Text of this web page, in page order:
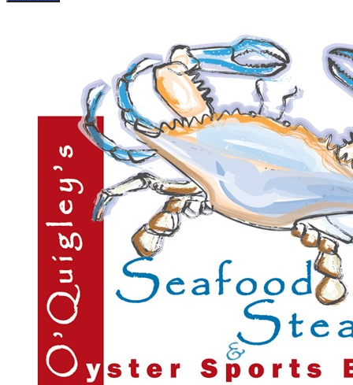
O'Quigley's Seafood Steamer & Oyster Bar
Quantity Available:
12048
View Deal